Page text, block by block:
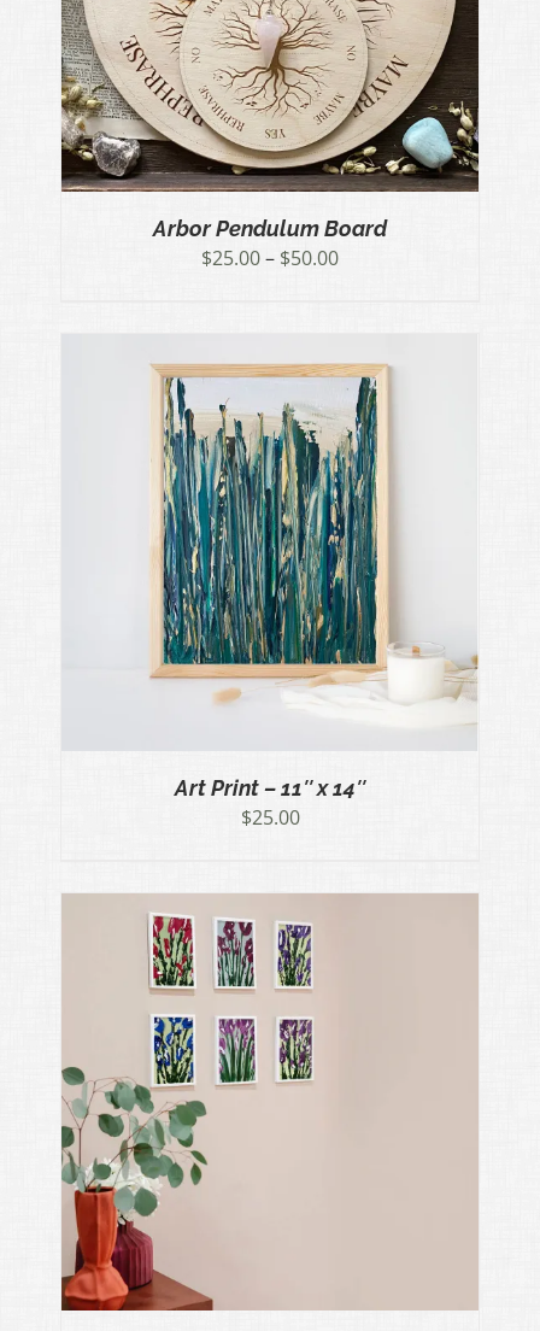
Arbor Pendulum Board
$25.00– $50.00Price
through
$50.00
Art Print – 11″ x 14″
$25.00